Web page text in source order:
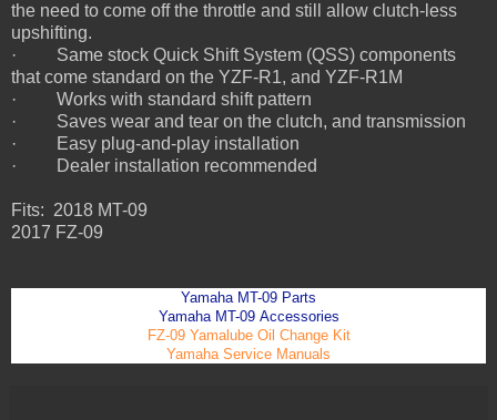
the need to come off the throttle and still allow clutch-less
upshifting.
· Same stock Quick Shift System (QSS) components
that come standard on the YZF-R1, and YZF-R1M
· Works with standard shift pattern
· Saves wear and tear on the clutch, and transmission
· Easy plug-and-play installation
· Dealer installation recommended
Fits: 2018 MT-09
2017 FZ-09
Yamaha MT-09 Parts
Yamaha MT-09Accessories
FZ-09 Yamalube Oil Change Kit
Yamaha Service Manuals